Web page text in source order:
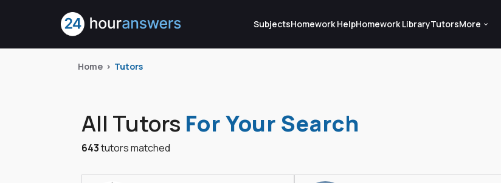
SubjectsHomework HelpHomework LibraryTutorsMore
Home Tutors
All Tutors For Your Search
643tutors matched